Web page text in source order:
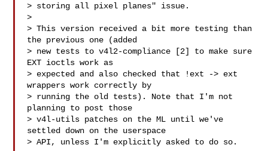
> storing all pixel planes" issue.
>
> This version received a bit more testing than
the previous one (added
> new tests to v4l2-compliance [2] to make sure
EXT ioctls work as
> expected and also checked that !ext -> ext
wrappers work correctly by
> running the old tests). Note that I'm not
planning to post those
> v4l-utils patches on the ML until we've
settled down on the userspace
> API, unless I'm explicitly asked to do so.